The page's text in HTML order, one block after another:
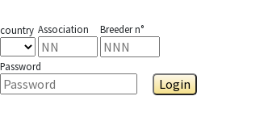
country Association Breeder n°
Password
Login